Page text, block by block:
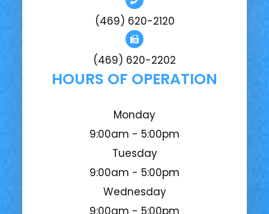
(469) 620-2120
(469) 620-2202
HOURS OF OPERATION
Monday
9:00am - 5:00pm
Tuesday
9:00am - 5:00pm
Wednesday